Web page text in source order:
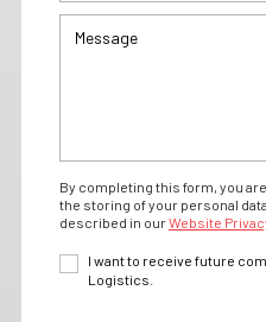
By completing this form, you
the storing of your personal
described in ourWebsite
I want to receive future
Logistics.